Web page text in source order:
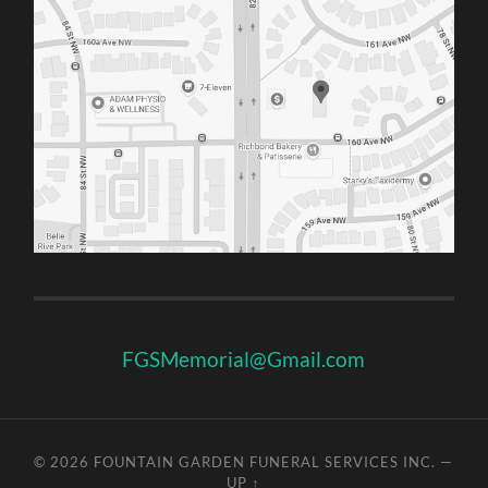
FGSMemorial@Gmail.com
© 2026 FOUNTAIN GARDEN FUNERAL SERVICES INC. —
UP ↑